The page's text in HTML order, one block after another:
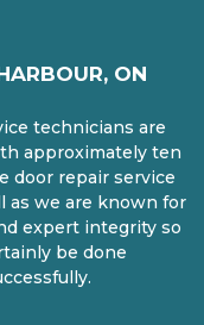
ON
technicians are
approximately ten
door repair service
as we are known for
expert integrity so
be done